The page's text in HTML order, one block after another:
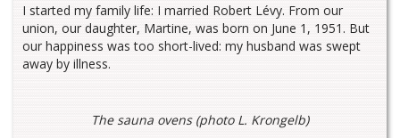
I started my family life: I married Robert Lévy. From our
union, our daughter, Martine, was born on June 1, 1951. But
our happiness was too short-lived: my husband was swept
away by illness.
The sauna ovens (photo L. Krongelb)